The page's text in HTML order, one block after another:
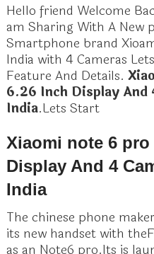
Hello friend Welcome
am Sharing With A New
Smartphone brand
India with 4 Cameras
Feature And Details.
6.26 Inch Display And
India.Lets Start
Xiaomi note 6
Display And 4
India
The chinese phone
its new handset with
as an Note6 pro.Its is